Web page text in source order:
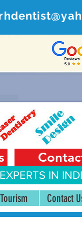
India
IN
Contact